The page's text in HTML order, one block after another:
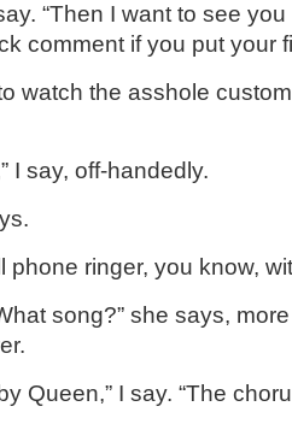
“Then I want to see
comment if you put your
watch the asshole
I say, off-handedly.
phone ringer, you know,
song?” she says,
Queen,” I say. “The